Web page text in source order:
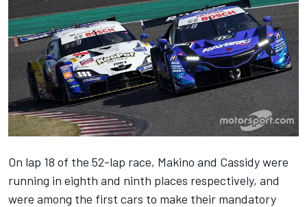
On lap 18 of the 52-lap race, Makino and Cassidy were
running in eighth and ninth places respectively, and
were among the first cars to make their mandatory